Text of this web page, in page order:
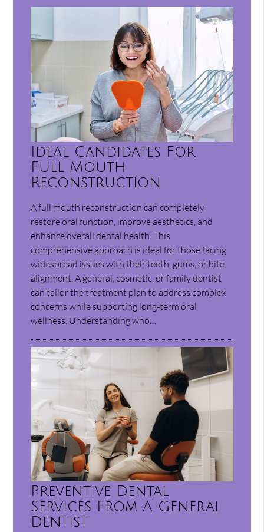
Ideal Candidates For
Full Mouth
Reconstruction
A full mouth reconstruction can completely
restore oral function, improve aesthetics, and
enhance overall dental health. This
comprehensive approach is ideal for those facing
widespread issues with their teeth, gums, or bite
alignment. A general, cosmetic, or family dentist
can tailor the treatment plan to address complex
concerns while supporting long-term oral
wellness. Understanding who…
Preventive Dental
Services From A General
Dentist